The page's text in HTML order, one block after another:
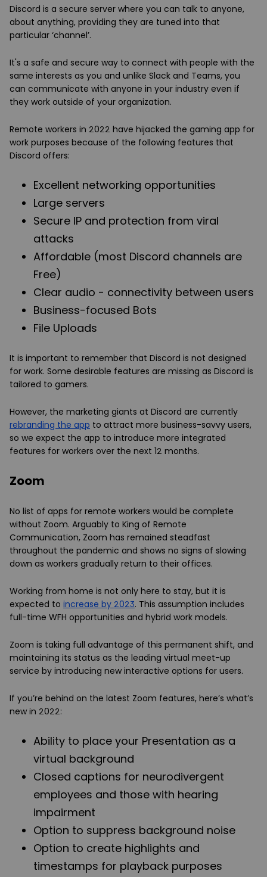
Discord is a secure server where you can talk to anyone,
about anything, providing they are tuned into that
particular ‘channel’.
It's a safe and secure way to connect with people with the
same interests as you and unlike Slack and Teams, you
can communicate with anyone in your industry even if
they work outside of your organization.
Remote workers in 2022 have hijacked the gaming app for
work purposes because of the following features that
Discord offers:
Excellent networking opportunities
Large servers
Secure IP and protection from viral
attacks
Affordable (most Discord channels are
Free)
Clear audio - connectivity between users
Business-focused Bots
File Uploads
It is important to remember that Discord is not designed
for work. Some desirable features are missing as Discord is
tailored to gamers.
However, the marketing giants at Discord are currently
rebranding the app to attract more business-savvy users,
so we expect the app to introduce more integrated
features for workers over the next 12 months.
Zoom
No list of apps for remote workers would be complete
without Zoom. Arguably to King of Remote
Communication, Zoom has remained steadfast
throughout the pandemic and shows no signs of slowing
down as workers gradually return to their offices.
Working from home is not only here to stay, but it is
expected to increase by 2023. This assumption includes
full-time WFH opportunities and hybrid work models.
Zoom is taking full advantage of this permanent shift, and
maintaining its status as the leading virtual meet-up
service by introducing new interactive options for users.
If you’re behind on the latest Zoom features, here’s what’s
new in 2022:
Ability to place your Presentation as a
virtual background
Closed captions for neurodivergent
employees and those with hearing
impairment
Option to suppress background noise
Option to create highlights and
timestamps for playback purposes